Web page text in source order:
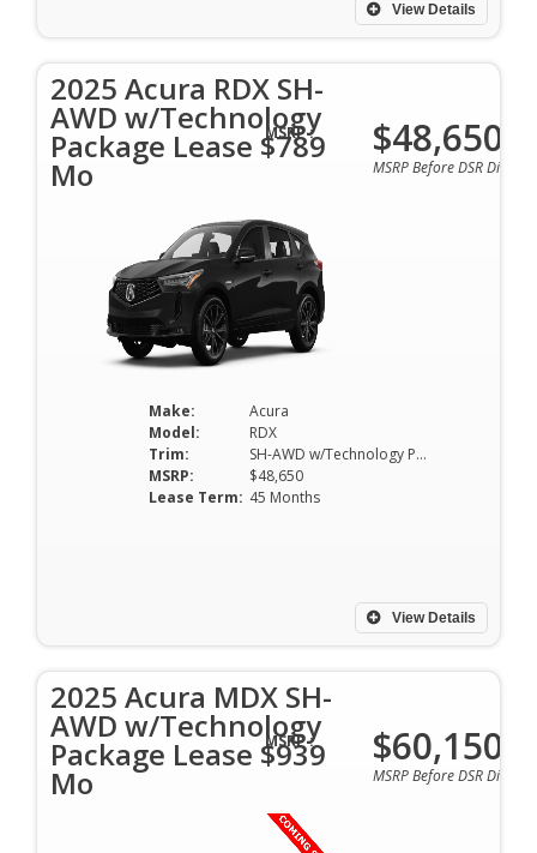
View Details
2025 Acura RDX SH-
AWD w/Technology
Package Lease $789
Mo
Make:
Acura
Model:
RDX
Trim:
SH-AWD w/Technology Package
MSRP:
$48,650
Lease Term: 45 Months
View Details
MSRP : $48,650
MSRP Before DSR
2025 Acura MDX SH-
AWD w/Technology
Package Lease $939
Mo
MSRP : $60,150
MSRP Before DSR